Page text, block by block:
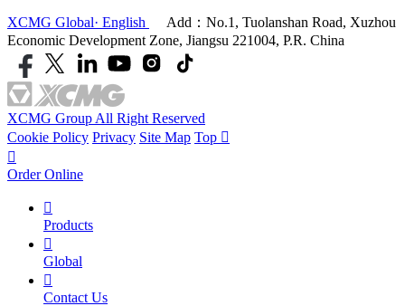
XCMG Global· English
Add：No.1, Tuolanshan Road, Xuzhou
Economic Development Zone, Jiangsu 221004, P.R. China
XCMG Group All Right Reserved
Cookie Policy Privacy Site Map Top 

Order Online

Products

Global

Contact Us